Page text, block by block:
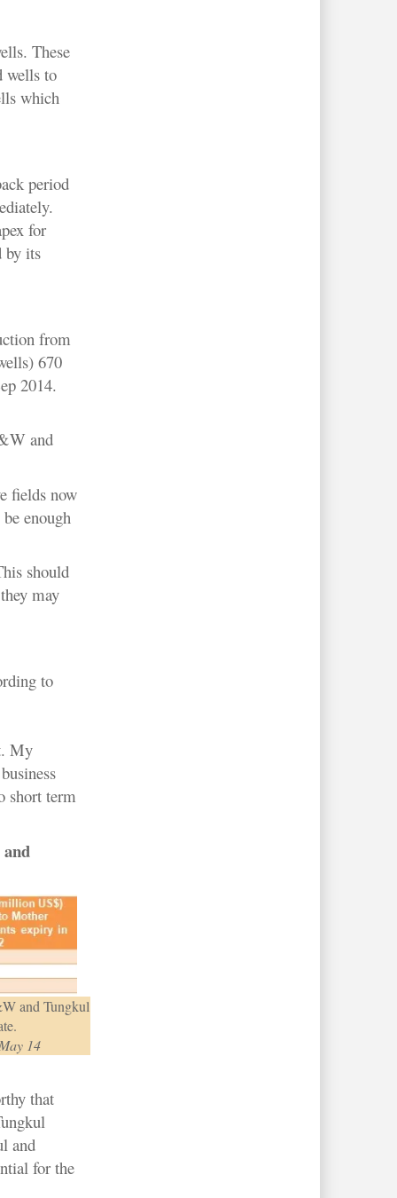
These
wells to
which
period
for
by its
from
670
2014.
and
fields now
enough
should
may
to
My
short term
and Tungkul
14
that
and
for the